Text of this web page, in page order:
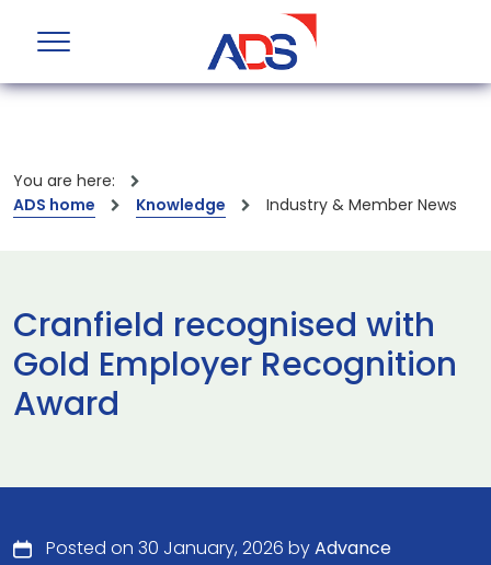
You are here:
ADS home
Knowledge Industry & Member News
Cranfield recognised with
Gold Employer Recognition
Award
Posted on 30 January, 2026 byAdvance